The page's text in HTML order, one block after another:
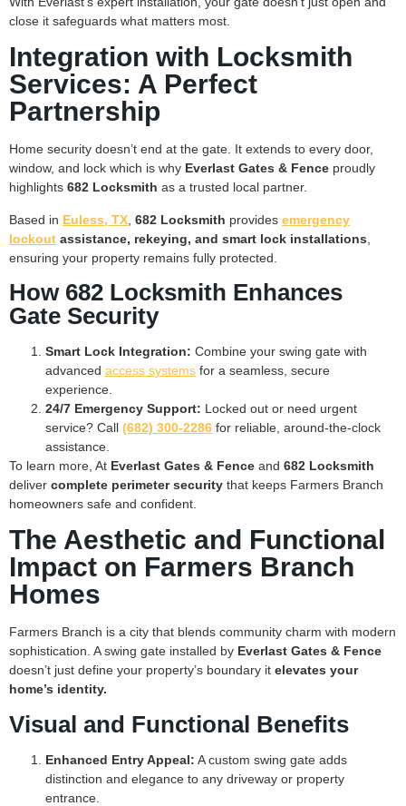
close it safeguards what matters most.
Integration with Locksmith
Services: A Perfect
Partnership
Home security doesn’t end at the gate. It extends to every door,
window, and lock which is why Everlast Gates & Fence proudly
highlights 682 Locksmith as a trusted local partner.
Based in Euless, TX 682 Locksmith provides emergency
lockout assistance, rekeying, and smart lock installations
ensuring your property remains fully protected.
How 682 Locksmith Enhances
Gate Security
Smart Lock Integration: Combine your swing gate with
advanced access systems for a seamless, secure
experience.
24/7 Emergency Support: Locked out or need urgent
service? Call (682) 300-2286 for reliable, around-the-clock
assistance.
To learn more, At Everlast Gates & Fence and 682 Locksmith
deliver complete perimeter security that keeps Farmers Branch
homeowners safe and confident.
The Aesthetic and Functional
Impact on Farmers Branch
Homes
Farmers Branch is a city that blends community charm with modern
sophistication. A swing gate installed by Everlast Gates & Fence
doesn’t just define your property’s boundary it elevates your
home’s identity.
Visual and Functional Benefits
Enhanced Entry Appeal: A custom swing gate adds
distinction and elegance to any driveway or property
entrance.